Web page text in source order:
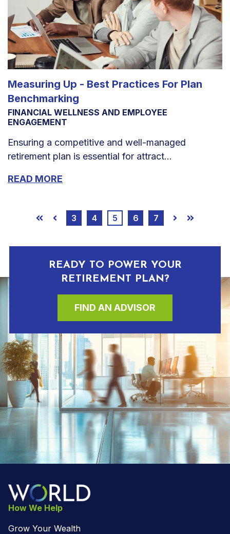
Measuring Up - Best Practices For Plan
Benchmarking
FINANCIAL WELLNESS AND EMPLOYEE
ENGAGEMENT
Ensuring a competitive and well-managed
retirement plan is essential for attract...
READ MORE
FirstPrev3 4 5 6 7 NextLast
READY TO POWER YOUR
RETIREMENT PLAN?
FIND AN ADVISOR
How We Help
Grow Your Wealth